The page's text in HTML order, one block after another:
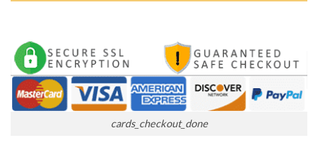
cards_checkout_done